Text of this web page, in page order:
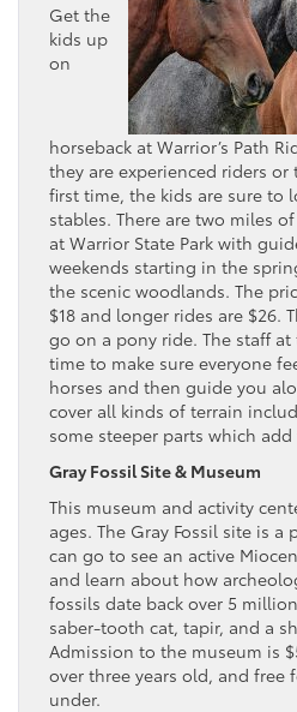
Get the
kids up
on
horseback at Warrior’s Path
they are experienced riders
first time, the kids are sure to
stables. There are two miles
at Warrior State Park with
weekends starting in the
the scenic woodlands. The
$18 and longer rides are $26.
go on a pony ride. The staff
time to make sure everyone
horses and then guide you
cover all kinds of terrain
some steeper parts which
Gray Fossil Site & Museum
This museum and activity
ages. The Gray Fossil site is a
can go to see an active
and learn about how
fossils date back over 5
saber-tooth cat, tapir, and a
Admission to the museum is
over three years old, and free
under.